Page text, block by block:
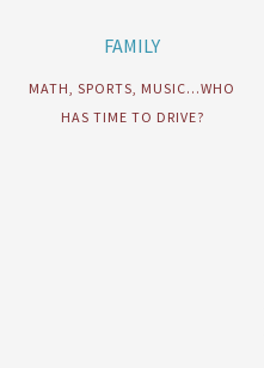
FAMILY
MATH, SPORTS, MUSIC…WHO
HAS TIME TO DRIVE?